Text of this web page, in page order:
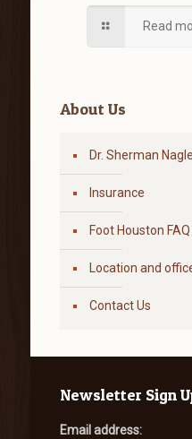
Read
About Us
Dr. Sherman
Insurance
Foot Houston FAQ
Location and
Contact Us
Newsletter Sign
Email address: